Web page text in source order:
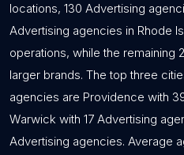
locations, 130 Advertising
Advertising agencies in Rhode
operations, while the remaining
larger brands. The top three
agencies are Providence with
Warwick with 17 Advertising
Advertising agencies. Average